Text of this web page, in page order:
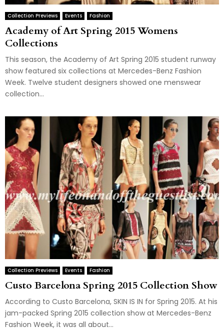
Collection Previews Events Fashion
Academy of Art Spring 2015 Womens
Collections
This season, the Academy of Art Spring 2015 student runway
show featured six collections at Mercedes-Benz Fashion
Week. Twelve student designers showed one menswear
collection...
Collection Previews Events Fashion
Custo Barcelona Spring 2015 Collection Show
According to Custo Barcelona, SKIN IS IN for Spring 2015. At his
jam-packed Spring 2015 collection show at Mercedes-Benz
Fashion Week, it was all about...